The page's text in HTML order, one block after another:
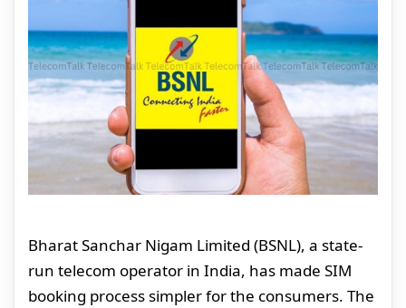
Bharat Sanchar Nigam Limited (BSNL), a state-
run telecom operator in India, has made SIM
booking process simpler for the consumers. The